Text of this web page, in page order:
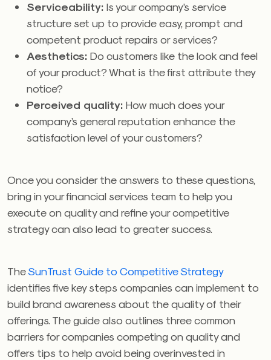
Serviceability: Is your company’s service
structure set up to provide easy, prompt and
competent product repairs or services?
Aesthetics: Do customers like the look and feel
of your product? What is the first attribute they
notice?
Perceived quality: How much does your
company’s general reputation enhance the
satisfaction level of your customers?
Once you consider the answers to these questions,
bring in your financial services team to help you
execute on quality and refine your competitive
strategy can also lead to greater success.
TheSunTrust Guide to Competitive Strategy
identifies five key steps companies can implement to
build brand awareness about the quality of their
offerings. The guide also outlines three common
barriers for companies competing on quality and
offers tips to help avoid being overinvested in